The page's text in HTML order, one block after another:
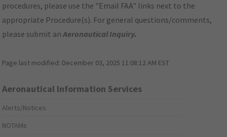
procedures, please use the "Email FAA" links next to the
appropriate Procedure(s). For general questions/comments,
please submit anAeronautical Inquiry.
Page last modified: December 03, 2025 11:08:12 AM EST
Aeronautical Information Services
Alerts/Notices
NOTAMs